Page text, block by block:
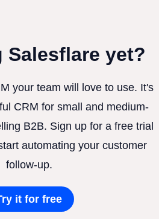
Salesflare yet?
your team will love to use. It's
CRM for small and medium-
B2B. Sign up for a free trial
automating your customer
follow-up.
it for free